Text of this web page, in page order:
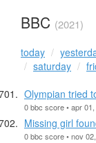
BBC (2021)
today
saturday
Olympian tried
0 bbc score • apr 01,
Missing girl
0 bbc score • nov